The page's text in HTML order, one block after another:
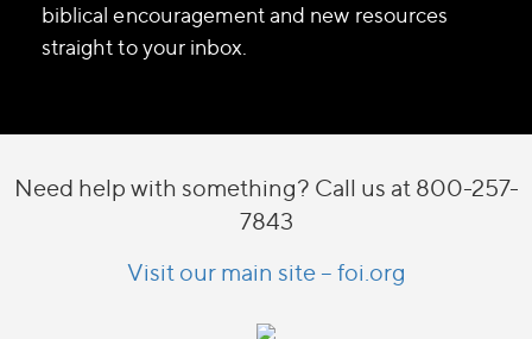
biblical encouragement and new resources
straight to your inbox.
Need help with something? Call us at 800-257-
7843
Visit our main site – foi.org